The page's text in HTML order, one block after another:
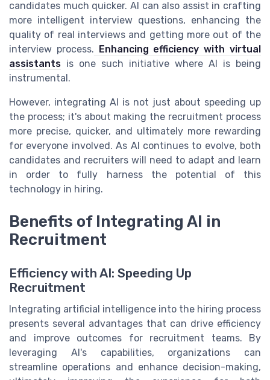
candidates much quicker. AI can also assist in crafting
more intelligent interview questions, enhancing the
quality of real interviews and getting more out of the
interview process. Enhancing efficiency with virtual
assistants is one such initiative where AI is being
instrumental.
However, integrating AI is not just about speeding up
the process; it's about making the recruitment process
more precise, quicker, and ultimately more rewarding
for everyone involved. As AI continues to evolve, both
candidates and recruiters will need to adapt and learn
in order to fully harness the potential of this
technology in hiring.
Benefits of Integrating AI in
Recruitment
Efficiency with AI: Speeding Up
Recruitment
Integrating artificial intelligence into the hiring process
presents several advantages that can drive efficiency
and improve outcomes for recruitment teams. By
leveraging AI's capabilities, organizations can
streamline operations and enhance decision-making,